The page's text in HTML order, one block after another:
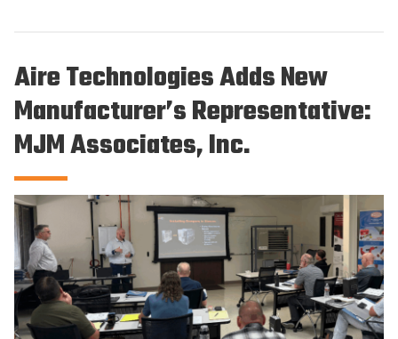
Aire Technologies Adds New
Manufacturer’s Representative:
MJM Associates, Inc.